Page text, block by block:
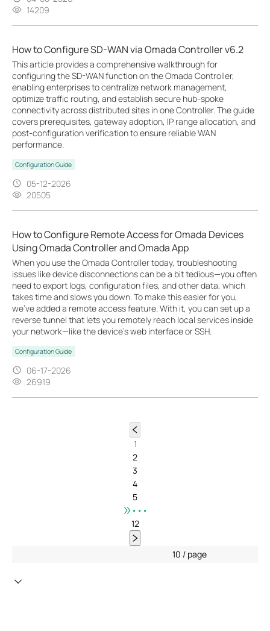
14209
How to Configure SD-WAN via Omada Controller v6.2
This article provides a comprehensive walkthrough for
configuring the SD-WAN function on the Omada Controller,
enabling enterprises to centralize network management,
optimize traffic routing, and establish secure hub-spoke
connectivity across distributed sites in one Controller. The guide
covers prerequisites, gateway adoption, IP range allocation, and
post-configuration verification to ensure reliable WAN
performance.
Configuration Guide
05-12-2026
20505
How to Configure Remote Access for Omada Devices
Using Omada Controller and Omada App
When you use the Omada Controller today, troubleshooting
issues like device disconnections can be a bit tedious—you often
need to export logs, configuration files, and other data, which
takes time and slows you down. To make this easier for you,
we’ve added a remote access feature. With it, you can set up a
reverse tunnel that lets you remotely reach local services inside
your network—like the device’s web interface or SSH.
Configuration Guide
06-17-2026
26919
1
2
3
4
5
•••
12
10 / page